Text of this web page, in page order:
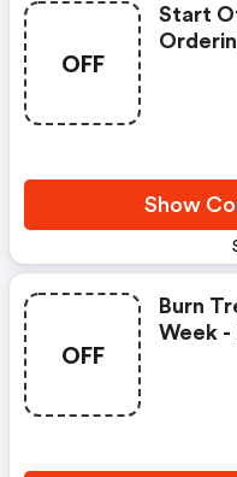
OFF
Start
Show
OFF
Burn
Week -